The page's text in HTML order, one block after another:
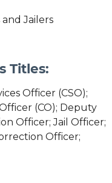
Jailers
Titles:
Officer (CSO);
(CO); Deputy
Officer; Jail Officer;
Officer;